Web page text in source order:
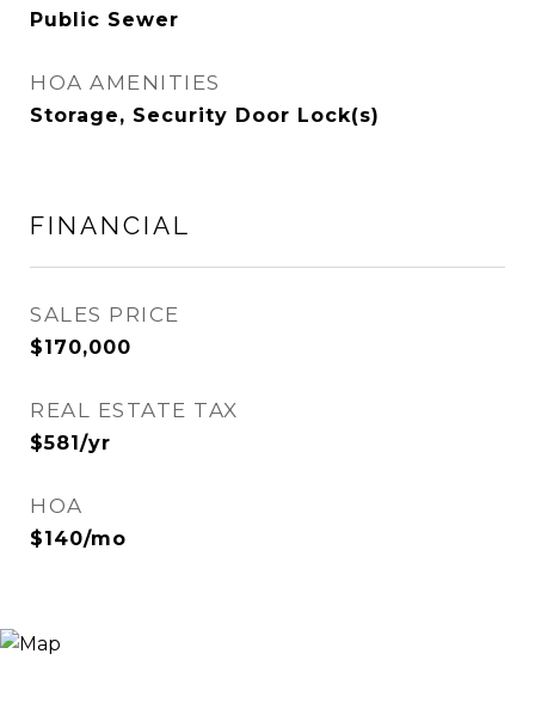
Public Sewer
HOA AMENITIES
Storage, Security Door Lock(s)
FINANCIAL
SALES PRICE
$170,000
REAL ESTATE TAX
$581/yr
HOA
$140/mo